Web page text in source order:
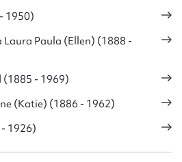
1950)
Paula (Ellen) (1888 -
(1885 - 1969)
(Katie) (1886 - 1962)
1926)